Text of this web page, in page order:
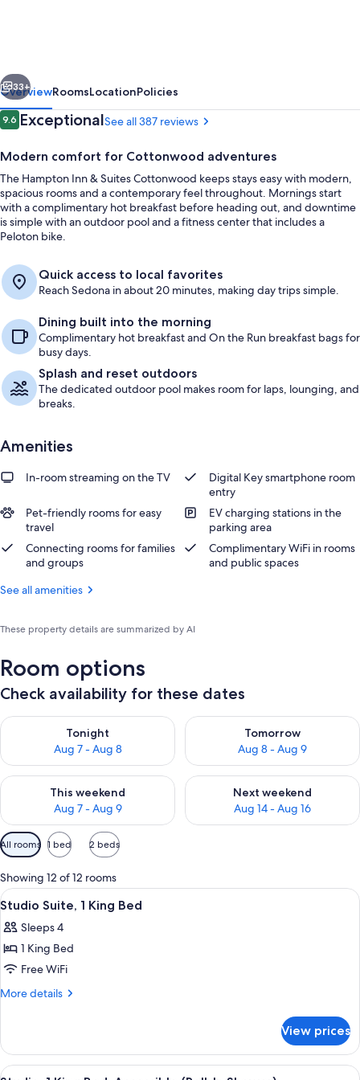
Az
Next
33+
OverviewRoomsLocationPolicies
Reviews
9.69.6 out of 10
ExceptionalSee all 387 reviews
Modern comfort for Cottonwood adventures
The Hampton Inn & Suites Cottonwood keeps stays easy with modern,
spacious rooms and a contemporary feel throughout. Mornings start
with a complimentary hot breakfast before heading out, and downtime
is simple with an outdoor pool and a fitness center that includes a
Peloton bike.
Quick access to local favorites
Reach Sedona in about 20 minutes, making day trips simple.
Dining built into the morning
Complimentary hot breakfast and On the Run breakfast bags for
busy days.
Splash and reset outdoors
The dedicated outdoor pool makes room for laps, lounging, and
breaks.
Amenities
In-room streaming on the TV
Digital Key smartphone room
entry
Pet-friendly rooms for easy
travel
EV charging stations in the
parking area
Connecting rooms for families
and groups
Complimentary WiFi in rooms
and public spaces
See all amenities
These property details are summarized by AI
Room options
Check availability for these dates
Tonight
Aug 7 - Aug 8
Check availability for tonight Aug 7 - Aug 8
Tomorrow
Aug 8 - Aug 9
Check availability for
This weekend
Aug 7 - Aug 9
Check availability for this weekend Aug 7 - Aug 9
Next weekend
Aug 14 - Aug 16
Check availability for next
Available
filters
for
rooms
All rooms 1 bed 2 beds
Showing 12 of 12 rooms
View
all
photos
for
Studio
Suite,
Bed
A hotel room with a large bed, two
8
Studio Suite, 1 King Bed
Sleeps 4
1 King Bed
Free WiFi
More details
More
Suite,
View prices
View
A hotel room with a large bed, a